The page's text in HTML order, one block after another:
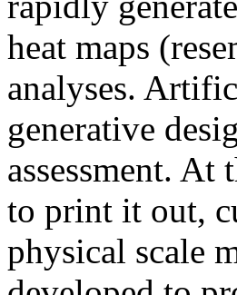
heat maps
analyses.
generative
assessment.
to print it out,
physical scale